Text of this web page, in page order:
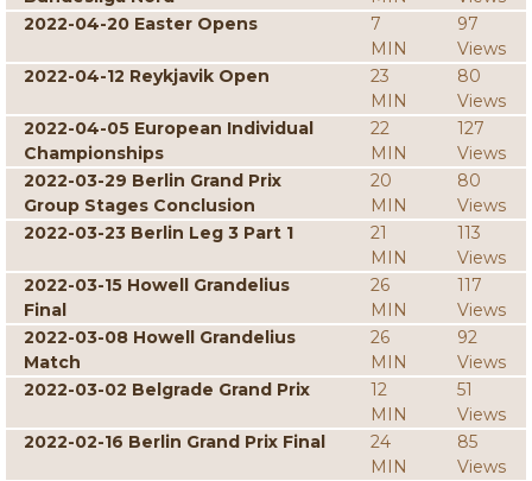
2022-04-20 Easter Opens
7
MIN
97
Views
2022-04-12 Reykjavik Open
23
MIN
80
Views
2022-04-05 European Individual
Championships
22
MIN
127
Views
2022-03-29 Berlin Grand Prix
Group Stages Conclusion
20
MIN
80
Views
2022-03-23 Berlin Leg 3 Part 1
21
MIN
113
Views
2022-03-15 Howell Grandelius
Final
26
MIN
117
Views
2022-03-08 Howell Grandelius
Match
26
MIN
92
Views
2022-03-02 Belgrade Grand Prix
12
MIN
51
Views
2022-02-16 Berlin Grand Prix Final
24
MIN
85
Views